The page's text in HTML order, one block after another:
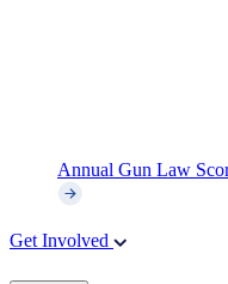
Annual Gun Law
Get Involved